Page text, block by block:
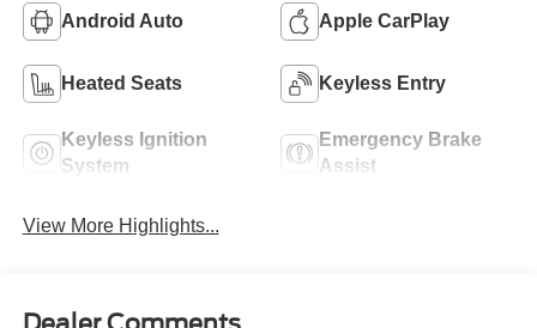
Android Auto Apple CarPlay
Heated Seats Keyless Entry
Keyless Ignition
System
Emergency Brake
Assist
View More Highlights...